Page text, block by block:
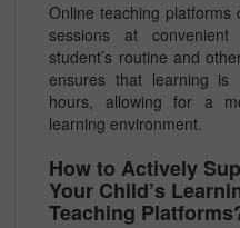
Online teaching platforms
sessions at
student’s routine and
ensures that learning
hours, allowing for a
learning environment.
How to Actively
Your Child’s
Teaching